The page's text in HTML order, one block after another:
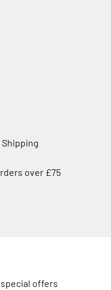
Shipping
over £75
offers